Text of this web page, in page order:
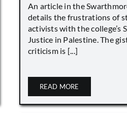
An article in the
details the frustrations of
activists with the college’s
Justice in Palestine. The
criticism is [...]
READ MORE